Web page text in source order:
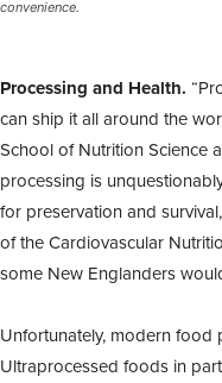
convenience.
Processing and Health.
can ship it all around the
School of Nutrition Science
processing is
for preservation and
of the Cardiovascular
some New Englanders
Unfortunately, modern
Ultraprocessed foods in